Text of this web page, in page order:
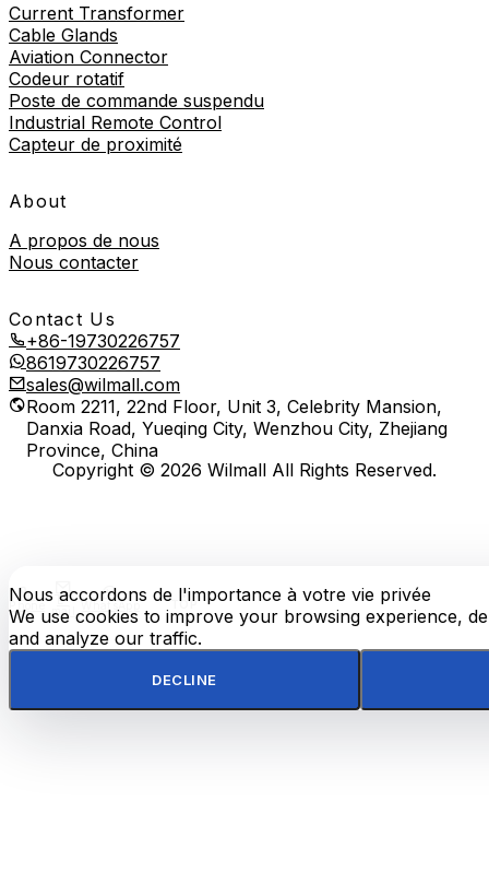
Current Transformer
Cable Glands
Aviation Connector
Codeur rotatif
Poste de commande suspendu
Industrial Remote Control
Capteur de proximité
About
A propos de nous
Nous contacter
Contact Us
+86-19730226757
8619730226757
sales@wilmall.com
Room 2211, 22nd Floor, Unit 3, Celebrity Mansion,
Danxia Road, Yueqing City, Wenzhou City, Zhejiang
Province, China
Copyright © 2026 Wilmall All Rights Reserved.
Nous accordons de l'importance à votre vie privée
We use cookies to improve your browsing experience,
and analyze our traffic.
DECLINE
Phone E-
mail WhatsApp TOP